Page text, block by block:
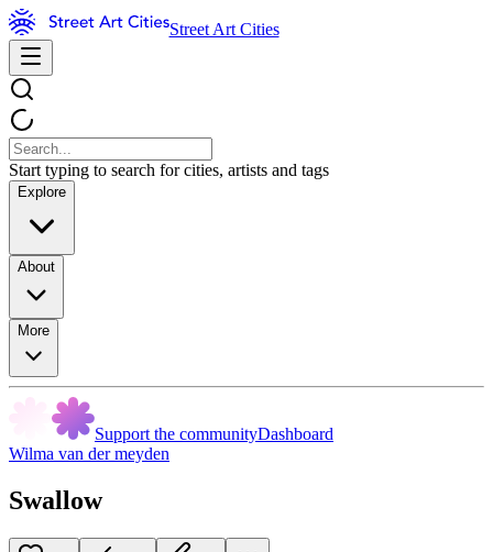
Street Art Cities
Start typing to search for cities, artists and tags
Explore
About
More
Support the communityDashboard
Wilma van der meyden
Swallow